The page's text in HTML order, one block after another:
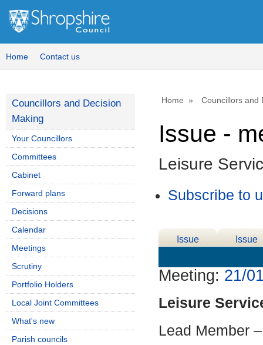
Home Contact us
Home Councillors and
Issue -
Leisure
Subscribe to
Issue
Issue
Meeting: 21/
Leisure
Lead Member
Councillors and Decision
Making
Your Councillors
Committees
Cabinet
Forward plans
Decisions
Calendar
Meetings
Scrutiny
Portfolio Holders
Local Joint Committees
What's new
Parish councils